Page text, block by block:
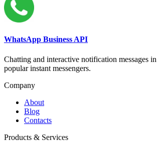
WhatsApp Business API
Chatting and interactive notification messages
popular instant messengers.
Company
About
Blog
Contacts
Products & Services